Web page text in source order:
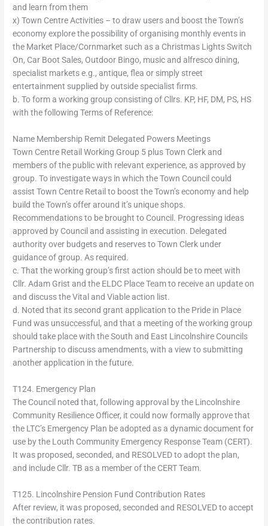
and learn from them
x) Town Centre Activities – to draw users and boost the Town’s
economy explore the possibility of organising monthly events in
the Market Place/Cornmarket such as a Christmas Lights Switch
On, Car Boot Sales, Outdoor Bingo, music and alfresco dining,
specialist markets e.g., antique, flea or simply street
entertainment supplied by outside specialist firms.
b. To form a working group consisting of Cllrs. KP, HF, DM, PS, HS
with the following Terms of Reference:
Name Membership Remit Delegated Powers Meetings
Town Centre Retail Working Group 5 plus Town Clerk and
members of the public with relevant experience, as approved by
group. To investigate ways in which the Town Council could
assist Town Centre Retail to boost the Town’s economy and help
build the Town’s offer around it’s unique shops.
Recommendations to be brought to Council. Progressing ideas
approved by Council and assisting in execution. Delegated
authority over budgets and reserves to Town Clerk under
guidance of group. As required.
c. That the working group’s first action should be to meet with
Cllr. Adam Grist and the ELDC Place Team to receive an update on
and discuss the Vital and Viable action list.
d. Noted that its second grant application to the Pride in Place
Fund was unsuccessful, and that a meeting of the working group
should take place with the South and East Lincolnshire Councils
Partnership to discuss amendments, with a view to submitting
another application in the future.
T124. Emergency Plan
The Council noted that, following approval by the Lincolnshire
Community Resilience Officer, it could now formally approve that
the LTC’s Emergency Plan be adopted as a dynamic document for
use by the Louth Community Emergency Response Team (CERT).
It was proposed, seconded, and RESOLVED to adopt the plan,
and include Cllr. TB as a member of the CERT Team.
T125. Lincolnshire Pension Fund Contribution Rates
After review, it was proposed, seconded and RESOLVED to accept
the contribution rates.